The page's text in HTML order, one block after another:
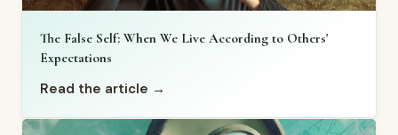
The False Self: When We Live According to Others'
Expectations
Read the article →